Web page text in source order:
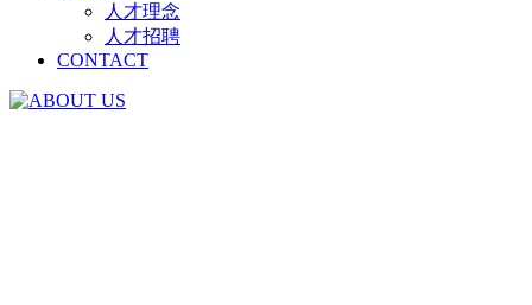
人才理念
人才招聘
CONTACT